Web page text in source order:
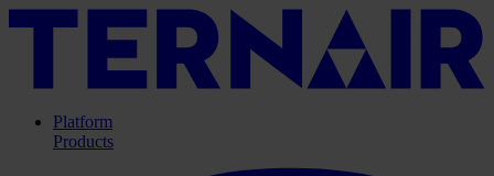
Platform
Products